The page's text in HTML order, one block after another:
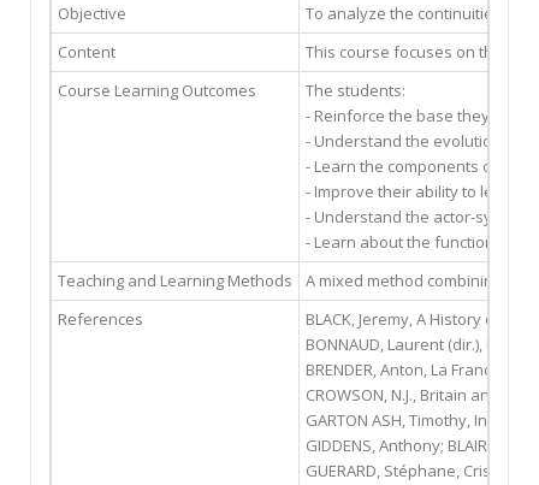
Objective
To analyze the continuities
Content
This course focuses on the
Course Learning Outcomes
The students:
- Reinforce the base they have
- Understand the evolution
- Learn the components of
- Improve their ability to lead
- Understand the actor-system
- Learn about the functioning
Teaching and Learning Methods
A mixed method combining
References
BLACK, Jeremy, A History of
BONNAUD, Laurent (dir.),
BRENDER, Anton, La France
CROWSON, N.J., Britain and
GARTON ASH, Timothy, In
GIDDENS, Anthony; BLAIR,
GUERARD, Stéphane, Crise et